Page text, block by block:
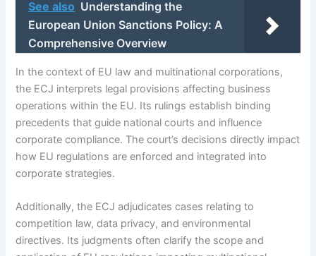
See also Understanding the
European Union Sanctions Policy: A
Comprehensive Overview
In the context of EU law and multinational corporations,
the ECJ interprets legal provisions affecting business
operations within the EU. Its rulings establish binding
precedents that guide national courts and influence
corporate compliance. The court’s decisions directly impact
how EU regulations are enforced and integrated into
corporate strategies.
Additionally, the ECJ adjudicates cases relating to
competition law, data privacy, and environmental
directives. Its judgments often clarify the scope and